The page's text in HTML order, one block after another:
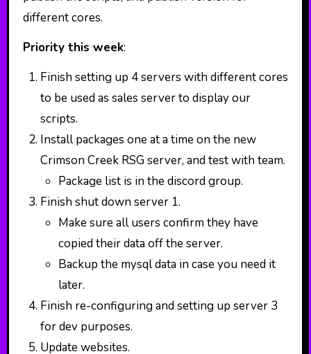
different cores.
Priority this week:
Finish setting up 4 servers with different cores
to be used as sales server to display our
scripts.
Install packages one at a time on the new
Crimson Creek RSG server, and test with team.
Package list is in the discord group.
Finish shut down server 1.
Make sure all users confirm they have
copied their data off the server.
Backup the mysql data in case you need it
later.
Finish re-configuring and setting up server 3
for dev purposes.
Update websites.